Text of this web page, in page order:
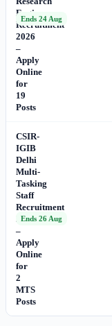
Engineer
Recruitment
2026
–
Apply
Online
for
19
Posts
Ends 24 Aug
CSIR-
IGIB
Delhi
Multi-
Tasking
Staff
Recruitment
2026
–
Apply
Online
for
2
MTS
Posts
Ends 26 Aug